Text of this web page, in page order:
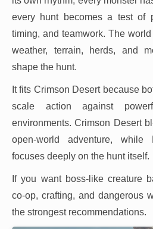
every hunt becomes a test of
timing, and teamwork. The
weather, terrain, herds, and
shape the hunt.
It fits Crimson Desert because
scale action against
environments. Crimson Desert
open-world adventure, while
focuses deeply on the hunt itself.
If you want boss-like creature
co-op, crafting, and dangerous
the strongest recommendations.